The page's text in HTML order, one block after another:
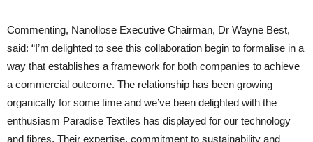
Commenting, Nanollose Executive Chairman, Dr Wayne Best,
said: “I’m delighted to see this collaboration begin to formalise in a
way that establishes a framework for both companies to achieve
a commercial outcome. The relationship has been growing
organically for some time and we’ve been delighted with the
enthusiasm Paradise Textiles has displayed for our technology
and fibres. Their expertise, commitment to sustainability and